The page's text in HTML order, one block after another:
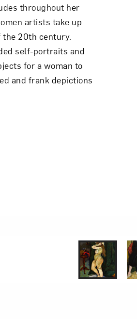
throughout her
artists take up
20th century.
self-portraits and
for a woman to
and frank depictions
mood. Seated
dry a girl. The girl,
from the woman
mirror. The pink
a...
1 of 0